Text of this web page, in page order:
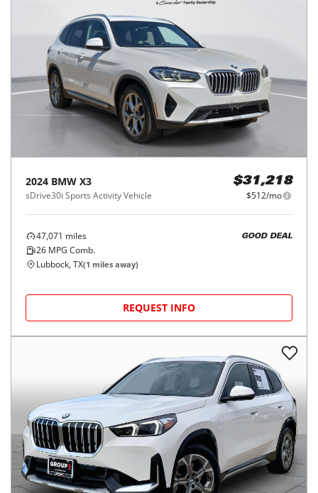
2024 BMW X3
sDrive30i Sports Activity Vehicle
$31,218
$512/mo
47,071 miles
26 MPG Comb.
GOOD DEAL
Lubbock, TX(1 miles away)
REQUEST INFO